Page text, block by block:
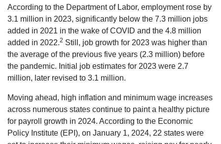
According to the Department of Labor, employment rose by
3.1 million in 2023, significantly below the 7.3 million jobs
added in 2021 in the wake of COVID and the 4.8 million
added in 2022.2 Still, job growth for 2023 was higher than
the average of the previous five years (2.3 million) before
the pandemic. Initial job estimates for 2023 were 2.7
million, later revised to 3.1 million.
Moving ahead, high inflation and minimum wage increases
across numerous states continue to paint a healthy picture
for payroll growth in 2024. According to the Economic
Policy Institute (EPI), on January 1, 2024, 22 states were